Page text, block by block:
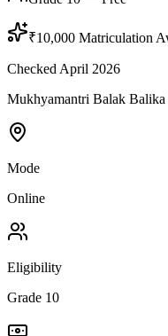
₹10,000 Matriculation
Checked April 2026
Mukhyamantri Balak Balika
Mode
Online
Eligibility
Grade 10